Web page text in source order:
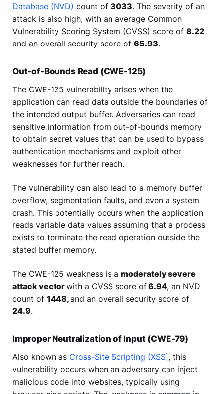
Database (NVD) count of 3033. The severity of an
attack is also high, with an average Common
Vulnerability Scoring System (CVSS) score of 8.22
and an overall security score of 65.93.
Out-of-Bounds Read (CWE-125)
The CWE-125 vulnerability arises when the
application can read data outside the boundaries of
the intended output buffer. Adversaries can read
sensitive information from out-of-bounds memory
to obtain secret values that can be used to bypass
authentication mechanisms and exploit other
weaknesses for further reach.
The vulnerability can also lead to a memory buffer
overflow, segmentation faults, and even a system
crash. This potentially occurs when the application
reads variable data values assuming that a process
exists to terminate the read operation outside the
stated buffer memory.
The CWE-125 weakness is a moderately severe
attack vectorwith a CVSS score of6.94, an NVD
count of 1448,and an overall security score of
24.9.
Improper Neutralization of Input (CWE-79)
Also known as Cross-Site Scripting (XSS), this
vulnerability occurs when an adversary can inject
malicious code into websites, typically using